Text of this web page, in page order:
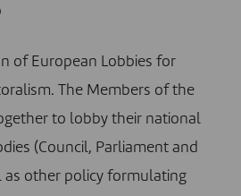
of European Lobbies for
The Members of the
to lobby their national
(Council, Parliament and
as other policy formulating